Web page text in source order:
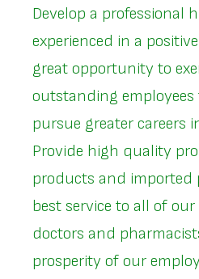
Develop a professional
experienced in a
great opportunity to
outstanding employees
pursue greater careers
Provide high quality
products and imported
best service to all of
doctors and
prosperity of our